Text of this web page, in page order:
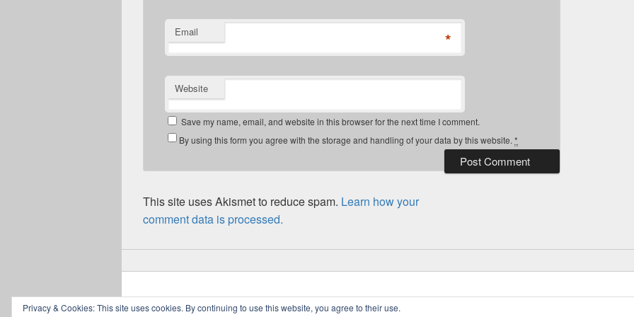
Email *
Website
Save my name, email, and website in this browser for the next time I comment.
By using this form you agree with the storage and handling of your data by this website. *
This site uses Akismet to reduce spam. Learn how your
comment data is processed.
Copyright © 2026Greig Mitchell's Blog. All Rights Reserved.Privacy Policy
Privacy & Cookies: This site uses cookies. By continuing to use this website, you agree to their use.